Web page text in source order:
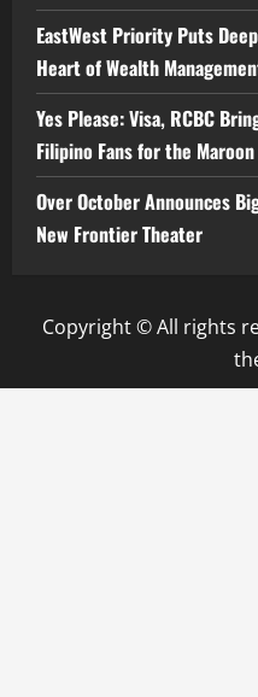
EastWest Priority Puts
Heart of Wealth
Yes Please: Visa, RCBC
Filipino Fans for the
Over October Announces
New Frontier Theater
Copyright © All rights